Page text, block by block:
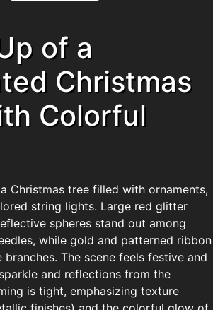
of a
Christmas
Colorful
Christmas tree filled with ornaments,
string lights. Large red glitter
spheres stand out among
while gold and patterned ribbon
The scene feels festive and
and reflections from the
is tight, emphasizing texture